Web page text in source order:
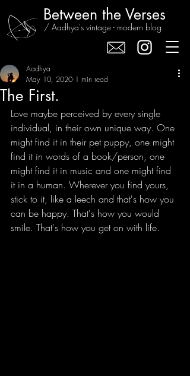
Between the Verses
/ Aadhya's vintage - modern blog.
The First.
Aadhya
May 10, 2020 1 min read
Love maybe perceived by every single
individual, in their own unique way. One
might find it in their pet puppy, one might
find it in words of a book/person, one
might find it in music and one might find
it in a human. Wherever you find yours,
stick to it, like a leech and that's how you
can be happy. That's how you would
smile. That's how you get on with life.